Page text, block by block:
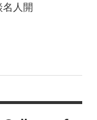
名人開